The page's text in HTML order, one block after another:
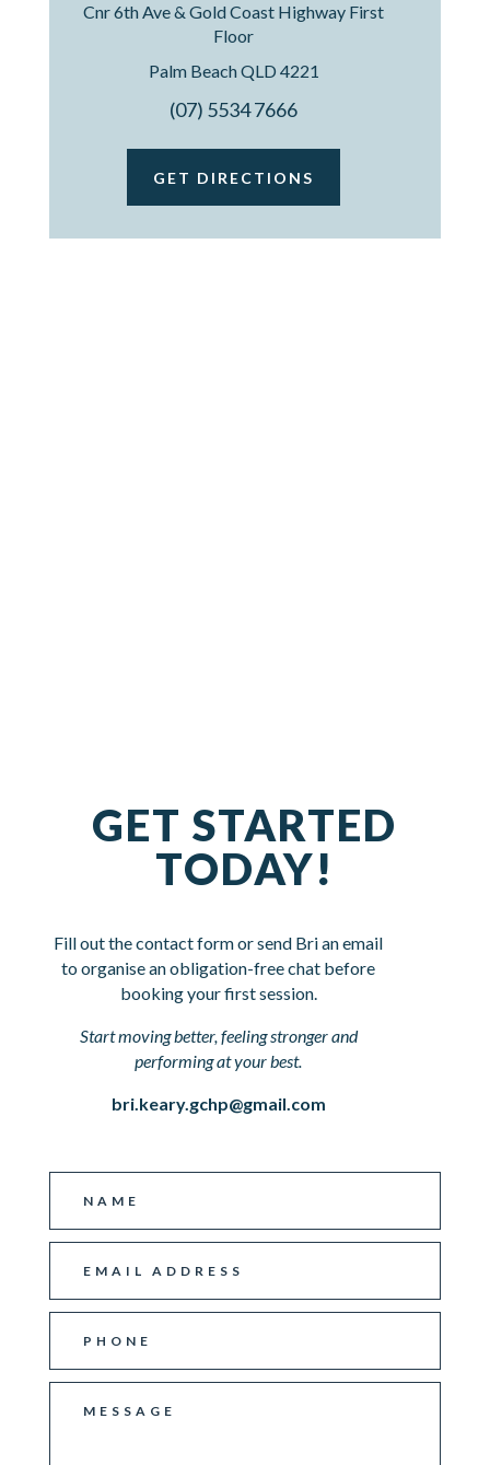
Cnr 6th Ave & Gold Coast Highway First
Floor
Palm Beach QLD 4221
(07) 5534 7666
GET DIRECTIONS
GET STARTED
TODAY!
Fill out the contact form or send Bri an email
to organise an obligation-free chat before
booking your first session.
Start moving better, feeling stronger and
performing at your best.
bri.keary.gchp@gmail.com